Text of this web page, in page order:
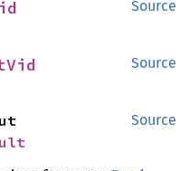
Source
Source
Source